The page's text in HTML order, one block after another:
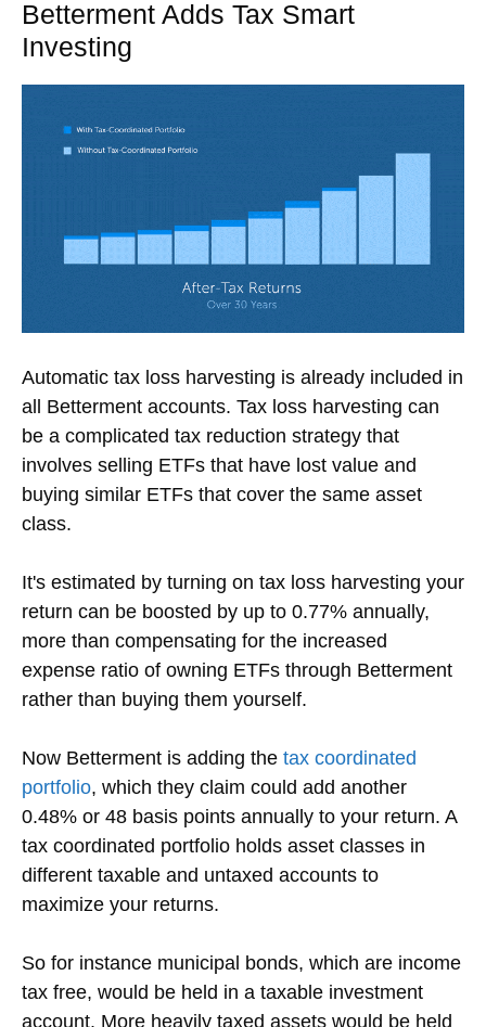
Betterment Adds Tax Smart
Investing
Automatic tax loss harvesting is already included in
all Betterment accounts. Tax loss harvesting can
be a complicated tax reduction strategy that
involves selling ETFs that have lost value and
buying similar ETFs that cover the same asset
class.
It's estimated by turning on tax loss harvesting your
return can be boosted by up to 0.77% annually,
more than compensating for the increased
expense ratio of owning ETFs through Betterment
rather than buying them yourself.
Now Betterment is adding the tax coordinated
portfolio, which they claim could add another
0.48% or 48 basis points annually to your return. A
tax coordinated portfolio holds asset classes in
different taxable and untaxed accounts to
maximize your returns.
So for instance municipal bonds, which are income
tax free, would be held in a taxable investment
account. More heavily taxed assets would be held